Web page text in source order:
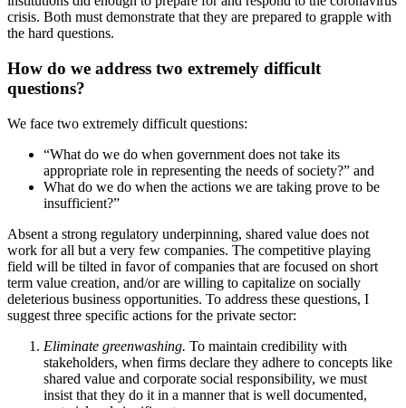
crisis. Both must demonstrate that they are prepared to grapple with
the hard questions.
How do we address two extremely difficult
questions?
We face two extremely difficult questions:
“What do we do when government does not take its
appropriate role in representing the needs of society?” and
What do we do when the actions we are taking prove to be
insufficient?”
Absent a strong regulatory underpinning, shared value does not
work for all but a very few companies. The competitive playing
field will be tilted in favor of companies that are focused on short
term value creation, and/or are willing to capitalize on socially
deleterious business opportunities. To address these questions, I
suggest three specific actions for the private sector:
Eliminate greenwashing. To maintain credibility with
stakeholders, when firms declare they adhere to concepts like
shared value and corporate social responsibility, we must
insist that they do it in a manner that is well documented,